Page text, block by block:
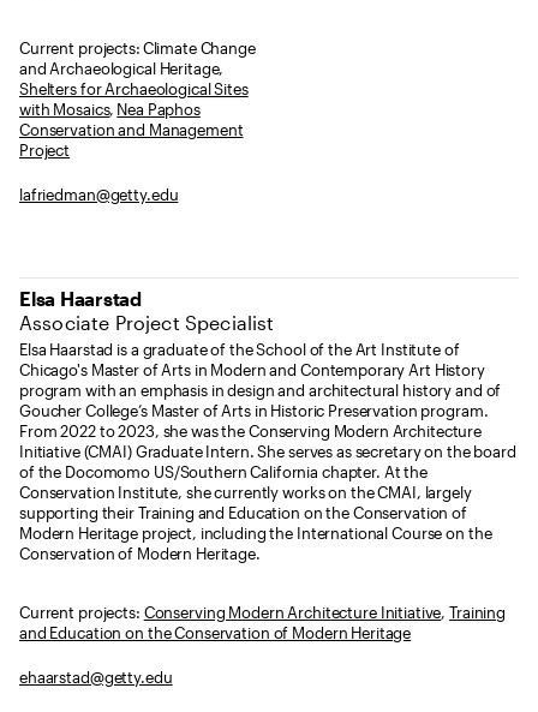
Current projects: Climate Change
and Archaeological Heritage,
Shelters for Archaeological Sites
with Mosaics, Nea Paphos
Conservation and Management
Project
lafriedman@getty.edu
Elsa Haarstad
Associate Project Specialist
Elsa Haarstad is a graduate of the School of the Art Institute of
Chicago's Master of Arts in Modern and Contemporary Art History
program with an emphasis in design and architectural history and of
Goucher College’s Master of Arts in Historic Preservation program.
From 2022 to 2023, she was the Conserving Modern Architecture
Initiative (CMAI) Graduate Intern. She serves as secretary on the board
of the Docomomo US/Southern California chapter. At the
Conservation Institute, she currently works on the CMAI, largely
supporting their Training and Education on the Conservation of
Modern Heritage project, including the International Course on the
Conservation of Modern Heritage.
Current projects: Conserving Modern Architecture Initiative,Training
and Education on the Conservation of Modern Heritage
ehaarstad@getty.edu